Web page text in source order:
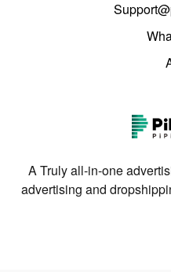
A Truly all-in-one
advertising and